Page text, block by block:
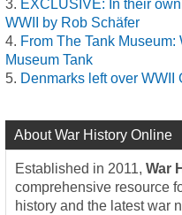
EXCLUSIVE: In their
WWII by Rob Schäfer
From The Tank
Museum Tank
Denmarks left over WWII
About War History Online
Established in 2011, War
comprehensive resource
history and the latest war